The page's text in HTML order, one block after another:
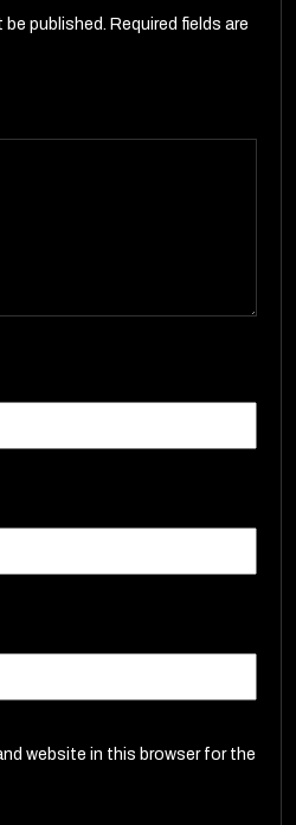
be published. Required fields are
website in this browser for the